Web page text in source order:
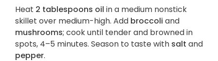
Heat 2 tablespoons oil in a medium nonstick
skillet over medium-high. Add broccoli and
mushrooms; cook until tender and browned in
spots, 4–5 minutes. Season to taste with salt and
pepper.